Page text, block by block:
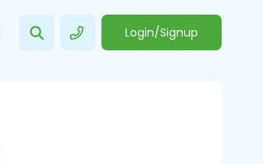
Login/Signup